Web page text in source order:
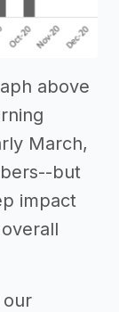
above
March,
but
impact
our